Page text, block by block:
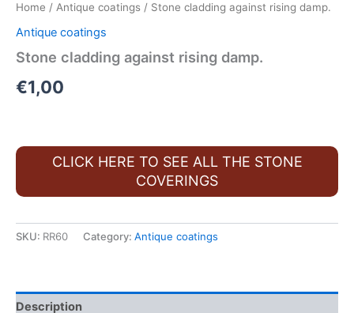
Home / Antique coatings / Stone cladding against rising damp.
Antique coatings
Stone cladding against rising damp.
€1,00
CLICK HERE TO SEE ALL THE STONE
COVERINGS
SKU: RR60 Category: Antique coatings
Description